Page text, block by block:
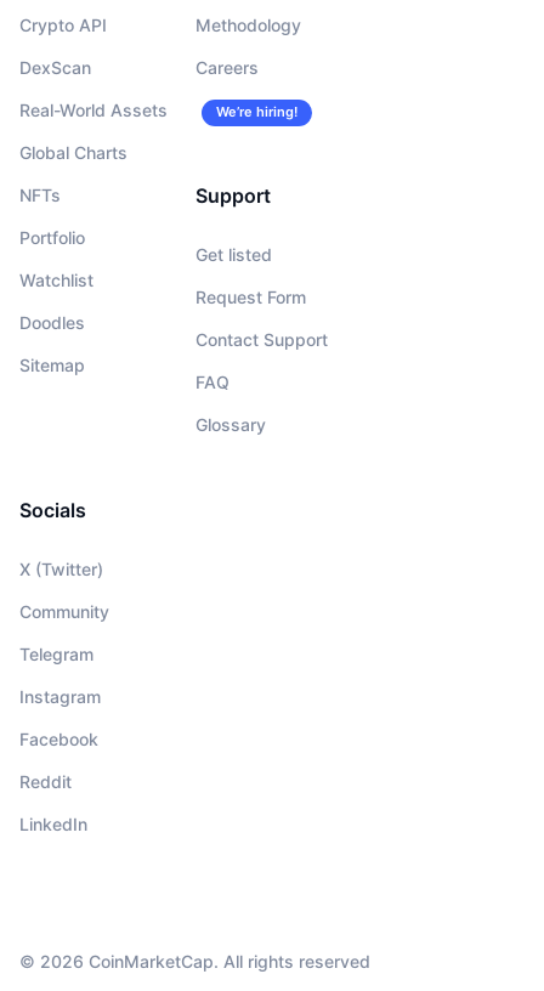
Crypto API
DexScan
Real-World Assets
Global Charts
NFTs
Portfolio
Watchlist
Doodles
Sitemap
Methodology
Careers
We’re hiring!
Support
Get listed
Request Form
Contact Support
FAQ
Glossary
Socials
X (Twitter)
Community
Telegram
Instagram
Facebook
Reddit
LinkedIn
© 2026 CoinMarketCap. All rights reserved